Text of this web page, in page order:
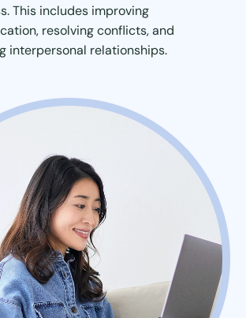
This includes improving
resolving conflicts, and
interpersonal relationships.